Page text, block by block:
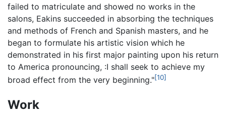
failed to matriculate and showed no works in the
salons, Eakins succeeded in absorbing the techniques
and methods of French and Spanish masters, and he
began to formulate his artistic vision which he
demonstrated in his first major painting upon his return
to America pronouncing, :I shall seek to achieve my
broad effect from the very beginning."[10]
Work